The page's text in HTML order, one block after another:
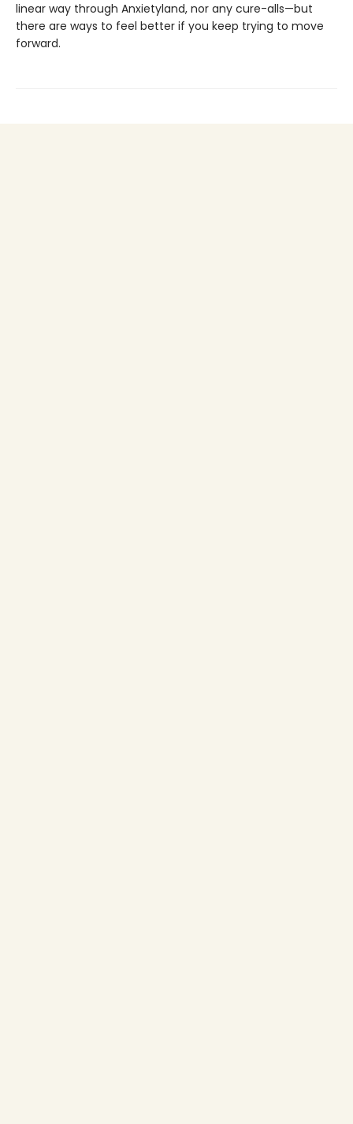
linear way through Anxietyland, nor any cure-alls—but
there are ways to feel better if you keep trying to move
forward.